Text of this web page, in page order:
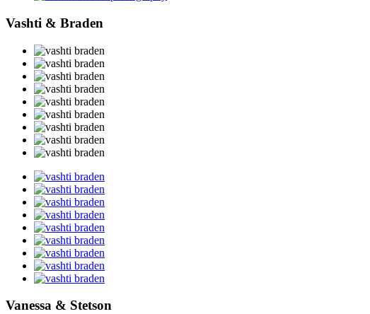
Vashti & Braden
Vanessa & Stetson